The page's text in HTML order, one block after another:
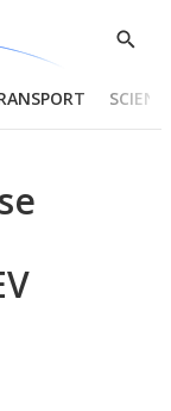
Show